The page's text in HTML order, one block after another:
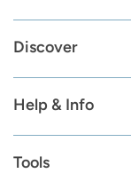
Discover
Help & Info
Tools